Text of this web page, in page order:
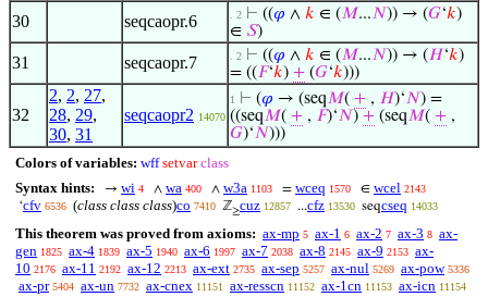
30 seqcaopr.6 . 2 ⊢ ((𝜑 ∧ 𝑘 ∈ (𝑀...𝑁)) → (𝐺‘𝑘)
∈ 𝑆)
31 seqcaopr.7 . 2 ⊢ ((𝜑 ∧ 𝑘 ∈ (𝑀...𝑁)) → (𝐻‘𝑘)
= ((𝐹‘𝑘) + (𝐺‘𝑘)))
32
2, 2, 27,
28, 29,
30, 31
seqcaopr2 14070
1 ⊢ (𝜑 → (seq𝑀( + , 𝐻)‘𝑁) =
((seq𝑀( + , 𝐹)‘𝑁) + (seq𝑀( + ,
𝐺)‘𝑁)))
Colors of variables: wff setvar class
Syntax hints:
→ wi 4 ∧ wa 400 ∧ w3a 1103 = wceq 1570 ∈ wcel 2143
‘cfv 6536 (class class class)co 7410 ℤ≥cuz 12857 ...cfz 13530 seqcseq 14033
This theorem was proved from axioms: ax-mp 5 ax-1 6 ax-2 7 ax-3 8 ax-
gen 1825 ax-4 1839 ax-5 1940 ax-6 1997 ax-7 2038 ax-8 2145 ax-9 2153 ax-
10 2176 ax-11 2192 ax-12 2213 ax-ext 2735 ax-sep 5257 ax-nul 5269 ax-pow 5336
ax-pr 5404 ax-un 7732 ax-cnex 11151 ax-resscn 11152 ax-1cn 11153 ax-icn 11154